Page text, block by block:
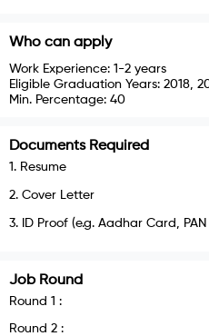
Who can apply
Work Experience: 1-2 years
Eligible Graduation Years: 2018,
Min. Percentage: 40
Documents Required
1 . Resume
2. Cover Letter
3. ID Proof (e.g. Aadhar Card,
Job Round
Round 1 :
Round 2 :